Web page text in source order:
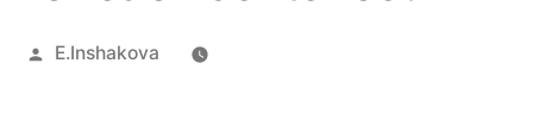
Posted
E.Inshakova